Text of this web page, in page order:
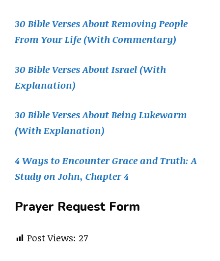
30 Bible Verses About Removing People
From Your Life (With Commentary)
30 Bible Verses About Israel (With
Explanation)
30 Bible Verses About Being Lukewarm
(With Explanation)
4 Ways to Encounter Grace and Truth: A
Study on John, Chapter 4
Prayer Request Form
Post Views: 27